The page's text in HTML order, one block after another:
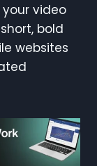
video
bold
websites